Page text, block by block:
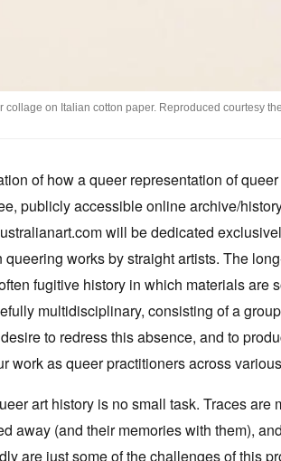
collage on Italian cotton paper. Reproduced courtesy
of how a queer representation of
publicly accessible online archive/
will be dedicated
works by straight artists. The
fugitive history in which materials are
multidisciplinary, consisting of a
to redress this absence, and to
work as queer practitioners across
art history is no small task. Traces are
away (and their memories with them),
are just some of the challenges of this